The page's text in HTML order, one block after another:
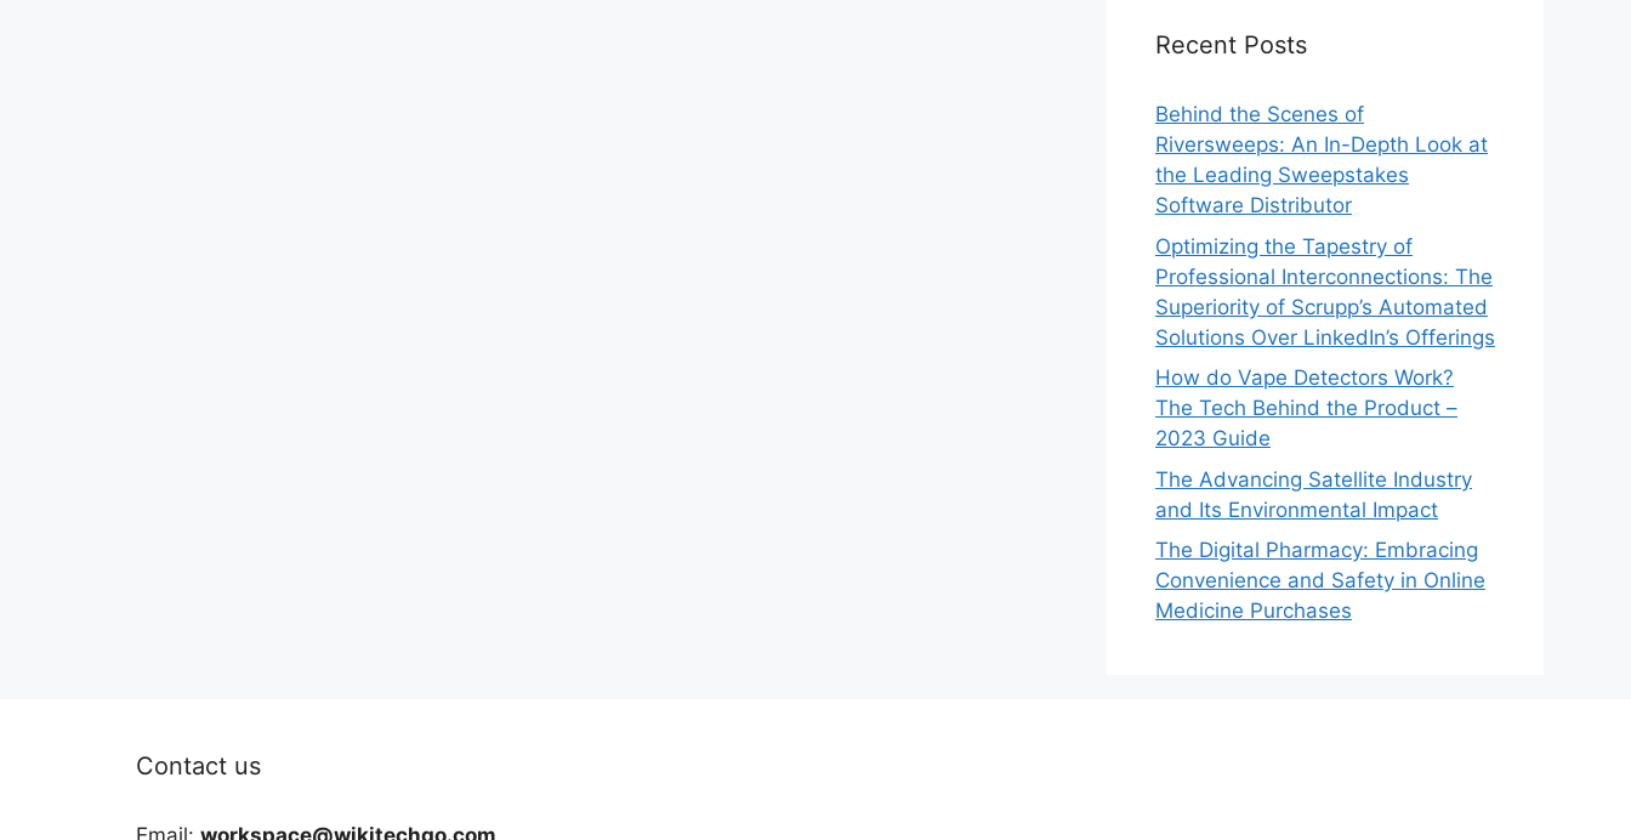
Recent Posts
Behind the Scenes of
Riversweeps: An In-Depth Look at
the Leading Sweepstakes
Software Distributor
Optimizing the Tapestry of
Professional Interconnections: The
Superiority of Scrupp’s Automated
Solutions Over LinkedIn’s Offerings
How do Vape Detectors Work?
The Tech Behind the Product –
2023 Guide
The Advancing Satellite Industry
and Its Environmental Impact
The Digital Pharmacy: Embracing
Convenience and Safety in Online
Medicine Purchases
Contact us
Email: workspace@wikitechgo.com